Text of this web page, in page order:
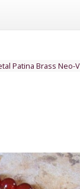
Patina Brass Neo-